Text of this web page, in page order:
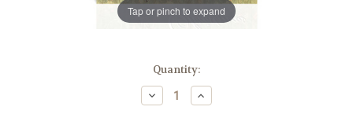
Tap or pinch to expand
Quantity:
Decrease
Quantity
Increase
Quantity